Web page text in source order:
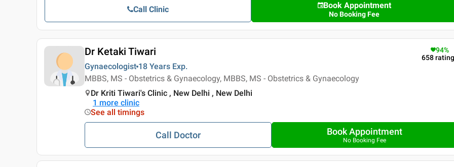
Book Appointment
No Booking Fee
Call Clinic
Dr Ketaki Tiwari
Gynaecologist 18 Years Exp.
MBBS, MS - Obstetrics & Gynaecology, MBBS, MS - Obstetrics & Gynaecology
94%
658
Dr Kriti Tiwari's Clinic , New Delhi , New Delhi
1 more clinic
See all timings
Call Doctor Book Appointment
No Booking Fee